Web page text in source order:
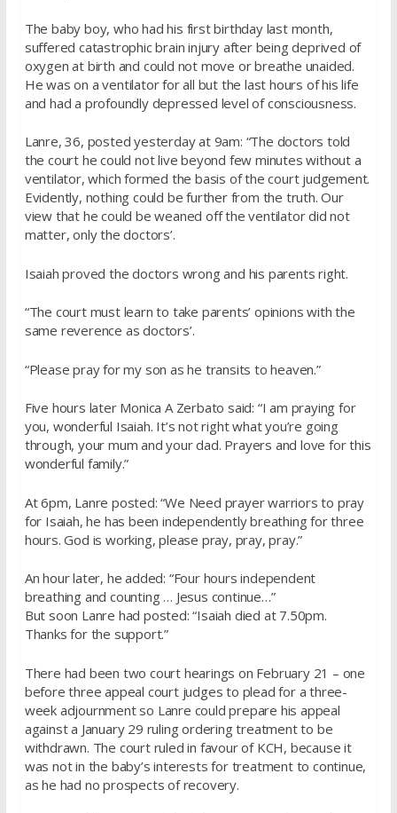
The baby boy, who had his first birthday last month,
suffered catastrophic brain injury after being deprived of
oxygen at birth and could not move or breathe unaided.
He was on a ventilator for all but the last hours of his life
and had a profoundly depressed level of consciousness.
Lanre, 36, posted yesterday at 9am: “The doctors told
the court he could not live beyond few minutes without a
ventilator, which formed the basis of the court judgement.
Evidently, nothing could be further from the truth. Our
view that he could be weaned off the ventilator did not
matter, only the doctors’.
Isaiah proved the doctors wrong and his parents right.
“The court must learn to take parents’ opinions with the
same reverence as doctors’.
“Please pray for my son as he transits to heaven.”
Five hours later Monica A Zerbato said: “I am praying for
you, wonderful Isaiah. It’s not right what you’re going
through, your mum and your dad. Prayers and love for this
wonderful family.”
At 6pm, Lanre posted: “We Need prayer warriors to pray
for Isaiah, he has been independently breathing for three
hours. God is working, please pray, pray, pray.”
An hour later, he added: “Four hours independent
breathing and counting … Jesus continue…”
But soon Lanre had posted: “Isaiah died at 7.50pm.
Thanks for the support.”
There had been two court hearings on February 21 – one
before three appeal court judges to plead for a three-
week adjournment so Lanre could prepare his appeal
against a January 29 ruling ordering treatment to be
withdrawn. The court ruled in favour of KCH, because it
was not in the baby’s interests for treatment to continue,
as he had no prospects of recovery.